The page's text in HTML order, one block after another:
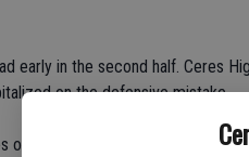
early in the second half. Ceres
on the defensive mistake.
on offense during the final 10